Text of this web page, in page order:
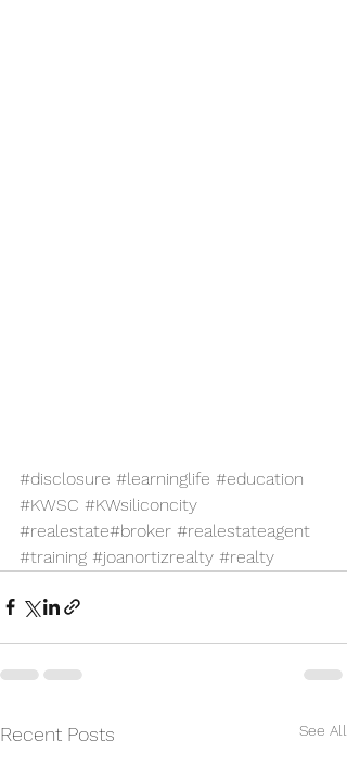
#disclosure #learninglife #education
#KWSC #KWsiliconcity
#realestate#broker #realestateagent
#training #joanortizrealty #realty
Recent Posts See All